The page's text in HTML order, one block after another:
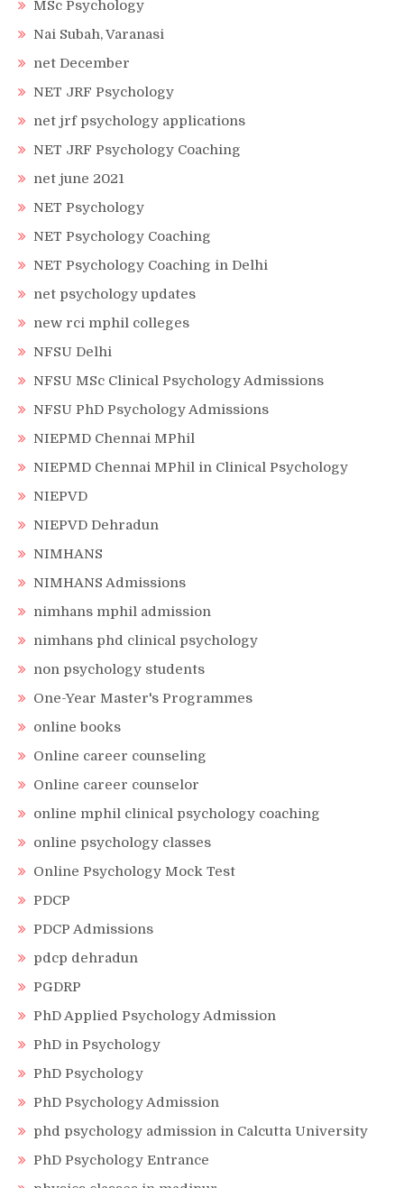
MSc Psychology
Nai Subah, Varanasi
net December
NET JRF Psychology
net jrf psychology applications
NET JRF Psychology Coaching
net june 2021
NET Psychology
NET Psychology Coaching
NET Psychology Coaching in Delhi
net psychology updates
new rci mphil colleges
NFSU Delhi
NFSU MSc Clinical Psychology Admissions
NFSU PhD Psychology Admissions
NIEPMD Chennai MPhil
NIEPMD Chennai MPhil in Clinical Psychology
NIEPVD
NIEPVD Dehradun
NIMHANS
NIMHANS Admissions
nimhans mphil admission
nimhans phd clinical psychology
non psychology students
One-Year Master's Programmes
online books
Online career counseling
Online career counselor
online mphil clinical psychology coaching
online psychology classes
Online Psychology Mock Test
PDCP
PDCP Admissions
pdcp dehradun
PGDRP
PhD Applied Psychology Admission
PhD in Psychology
PhD Psychology
PhD Psychology Admission
phd psychology admission in Calcutta University
PhD Psychology Entrance